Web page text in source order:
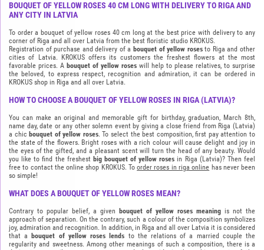
BOUQUET OF YELLOW ROSES 40 CM LONG WITH DELIVERY TO RIGA AND
ANY CITY IN LATVIA
To order a bouquet of yellow roses 40 cm long at the best price with delivery to any
corner of Riga and all over Latvia from the best floristic studio KROKUS.
Registration of purchase and delivery of a bouquet of yellow rosesto Riga and other
cities of Latvia. KROKUS offers its customers the freshest flowers at the most
favorable prices. A bouquet of yellow roses will help to please relatives, to surprise
the beloved, to express respect, recognition and admiration, it can be ordered in
KROKUS shop in Riga and all over Latvia.
HOW TO CHOOSE A BOUQUET OF YELLOW ROSES IN RIGA (LATVIA)?
You can make an original and memorable gift for birthday, graduation, March 8th,
name day, date or any other solemn event by giving a close friend from Riga (Latvia)
a chic bouquet of yellow roses. To select the best composition, first pay attention to
the state of the flowers. Bright roses with a rich colour will cause delight and joy in
the eyes of the gifted, and a pleasant scent will turn the head of any beauty. Would
you like to find the freshest big bouquet of yellow roses in Riga (Latvia)? Then feel
free to contact the online shop KROKUS. Toorder roses in riga online has never been
so simple!
WHAT DOES A BOUQUET OF YELLOW ROSES MEAN?
Contrary to popular belief, a given bouquet of yellow roses meaning is not the
approach of separation. On the contrary, such a colour of the composition symbolizes
joy, admiration and recognition. In addition, in Riga and all over Latvia it is considered
that a
bouquet of yellow roses lends to the relations of a married couple the
regularity and sweetness. Among other meanings of such a composition, there is a